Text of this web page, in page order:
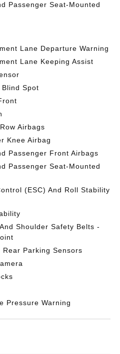
Passenger Seat-Mounted
Lane Departure Warning
Lane Keeping Assist
Spot
Airbags
Knee Airbag
Passenger Front Airbags
Passenger Seat-Mounted
(ESC) And Roll Stability
Shoulder Safety Belts -
Rear Parking Sensors
Pressure Warning